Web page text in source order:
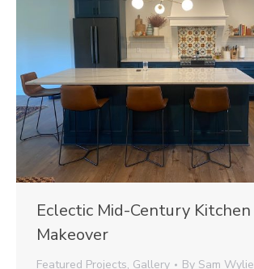
Eclectic Mid-Century Kitchen
Makeover
Featured Projects, Gallery By Sam Wylie